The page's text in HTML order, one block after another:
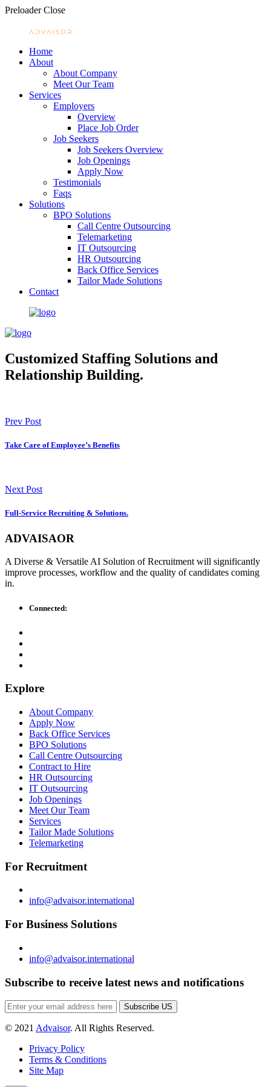
Preloader Close
Home
About
About Company
Meet Our Team
Services
Employers
Overview
Place Job Order
Job Seekers
Job Seekers Overview
Job Openings
Apply Now
Testimonials
Faqs
Solutions
BPO Solutions
Call Centre Outsourcing
Telemarketing
IT Outsourcing
HR Outsourcing
Back Office Services
Tailor Made Solutions
Contact
Customized Staffing Solutions and
Relationship Building.
Prev Post
Take Care of Employee’s Benefits
Next Post
Full-Service Recruiting & Solutions.
ADVAISAOR
A Diverse & Versatile AI Solution of Recruitment will significantly
improve processes, workflow and the quality of candidates coming
in.
Connected:
Explore
About Company
Apply Now
Back Office Services
BPO Solutions
Call Centre Outsourcing
Contract to Hire
HR Outsourcing
IT Outsourcing
Job Openings
Meet Our Team
Services
Tailor Made Solutions
Telemarketing
For Recruitment
info@advaisor.international
For Business Solutions
info@advaisor.international
Subscribe to receive latest news and notifications
Subscribe US
© 2021 Advaisor. All Rights Reserved.
Privacy Policy
Terms & Conditions
Site Map